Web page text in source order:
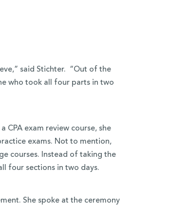
said Stichter. “Out of the
who took all four parts in two
CPA exam review course, she
exams. Not to mention,
courses. Instead of taking the
four sections in two days.
She spoke at the ceremony